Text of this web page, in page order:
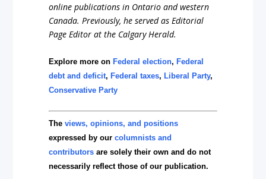
online publications in Ontario and western
Canada. Previously, he served as Editorial
Page Editor at the Calgary Herald.
Explore more on Federal election, Federal
debt and deficit, Federal taxes, Liberal Party,
Conservative Party
Theviews, opinions, and positions
expressed by ourcolumnists and
contributors are solely their own and do not
necessarily reflect those of our publication.